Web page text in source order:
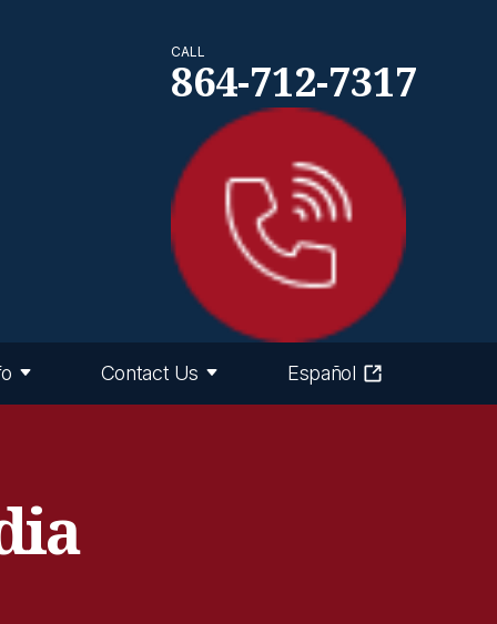
CALL
864-712-7317
Contact Us Español